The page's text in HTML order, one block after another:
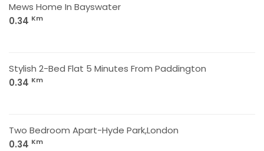
Mews Home In Bayswater
0.34 Km
Stylish 2-Bed Flat 5 Minutes From Paddington
0.34 Km
Two Bedroom Apart-Hyde Park,London
0.34 Km